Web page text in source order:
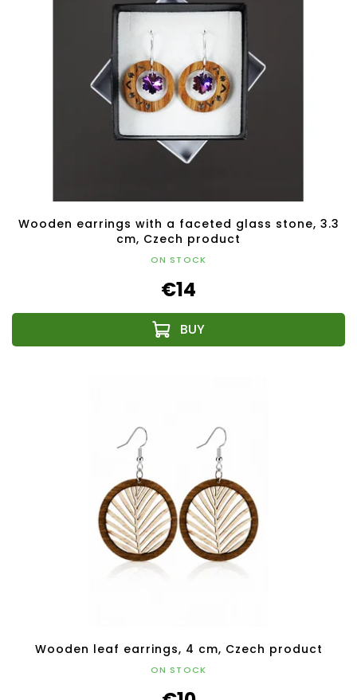
Wooden earrings with a faceted glass stone, 3.3
cm, Czech product
ON STOCK
€14
Wooden leaf earrings, 4 cm, Czech product
ON STOCK